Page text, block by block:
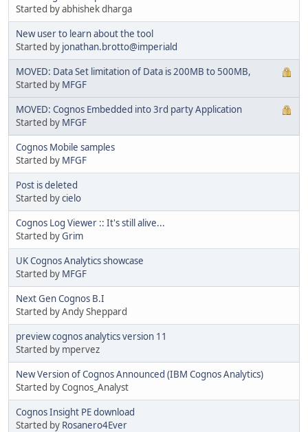
Started by abhishek dharga
New user to learn about the tool
Started by jonathan.brotto@imperiald
MOVED: Data Set limitation of Data is 200MB to 500MB,
Started by MFGF
MOVED: Cognos Embedded into 3rd party Application
Started by MFGF
Cognos Mobile samples
Started by MFGF
Post is deleted
Started bycielo
Cognos Log Viewer :: It's still alive...
Started byGrim
UK Cognos Analytics showcase
Started by MFGF
Next Gen Cognos B.I
Started by Andy Sheppard
preview cognos analytics version 11
Started by mpervez
New Version of Cognos Announced (IBM Cognos Analytics)
Started by Cognos_Analyst
Cognos Insight PE download
Started by Rosanero4Ever